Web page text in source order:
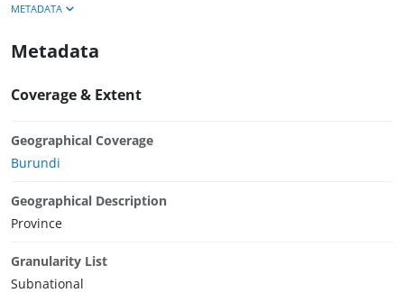
METADATA
Metadata
Coverage & Extent
Geographical Coverage
Burundi
Geographical Description
Province
Granularity List
Subnational